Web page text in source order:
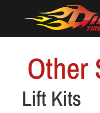
Other
Lift Kits